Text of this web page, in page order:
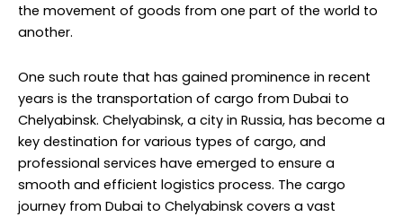
the movement of goods from one part of the world to
another.
One such route that has gained prominence in recent
years is the transportation of cargo from Dubai to
Chelyabinsk. Chelyabinsk, a city in Russia, has become a
key destination for various types of cargo, and
professional services have emerged to ensure a
smooth and efficient logistics process. The cargo
journey from Dubai to Chelyabinsk covers a vast